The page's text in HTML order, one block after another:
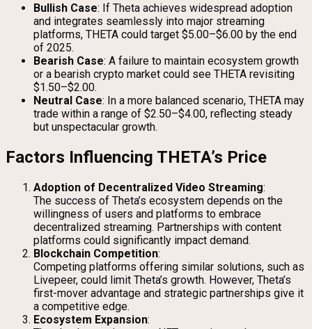
Bullish Case: If Theta achieves widespread adoption
and integrates seamlessly into major streaming
platforms, THETA could target $5.00–$6.00 by the end
of 2025.
Bearish Case: A failure to maintain ecosystem growth
or a bearish crypto market could see THETA revisiting
$1.50–$2.00.
Neutral Case: In a more balanced scenario, THETA may
trade within a range of $2.50–$4.00, reflecting steady
but unspectacular growth.
Factors Influencing THETA’s Price
Adoption of Decentralized Video Streaming:
The success of Theta’s ecosystem depends on the
willingness of users and platforms to embrace
decentralized streaming. Partnerships with content
platforms could significantly impact demand.
Blockchain Competition:
Competing platforms offering similar solutions, such as
Livepeer, could limit Theta’s growth. However, Theta’s
first-mover advantage and strategic partnerships give it
a competitive edge.
Ecosystem Expansion: